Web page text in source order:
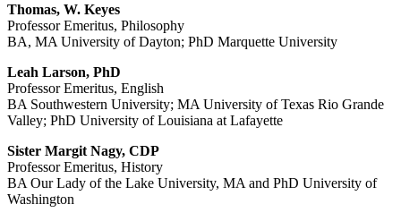
Thomas, W. Keyes
Professor Emeritus, Philosophy
BA, MA University of Dayton; PhD Marquette University
Leah Larson, PhD
Professor Emeritus, English
BA Southwestern University; MA University of Texas Rio Grande
Valley; PhD University of Louisiana at Lafayette
Sister Margit Nagy, CDP
Professor Emeritus, History
BA Our Lady of the Lake University, MA and PhD University of
Washington